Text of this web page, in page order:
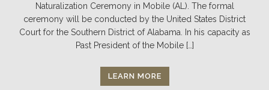
Naturalization Ceremony in Mobile (AL). The formal
ceremony will be conducted by the United States District
Court for the Southern District of Alabama. In his capacity as
Past President of the Mobile […]
LEARN MORE